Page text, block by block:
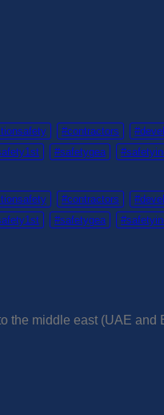
#contractors
#safetygea
#contractors
#safetygea
the middle east (UAE and